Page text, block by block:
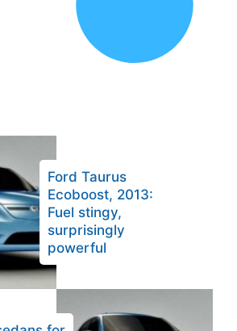
Ford Taurus
Ecoboost, 2013:
Fuel stingy,
surprisingly
powerful